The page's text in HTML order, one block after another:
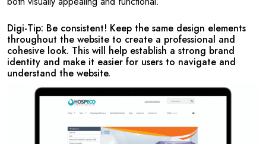
Digi-Tip: Be consistent! Keep the same design elements
throughout the website to create a professional and
cohesive look. This will help establish a strong brand
identity and make it easier for users to navigate and
understand the website.